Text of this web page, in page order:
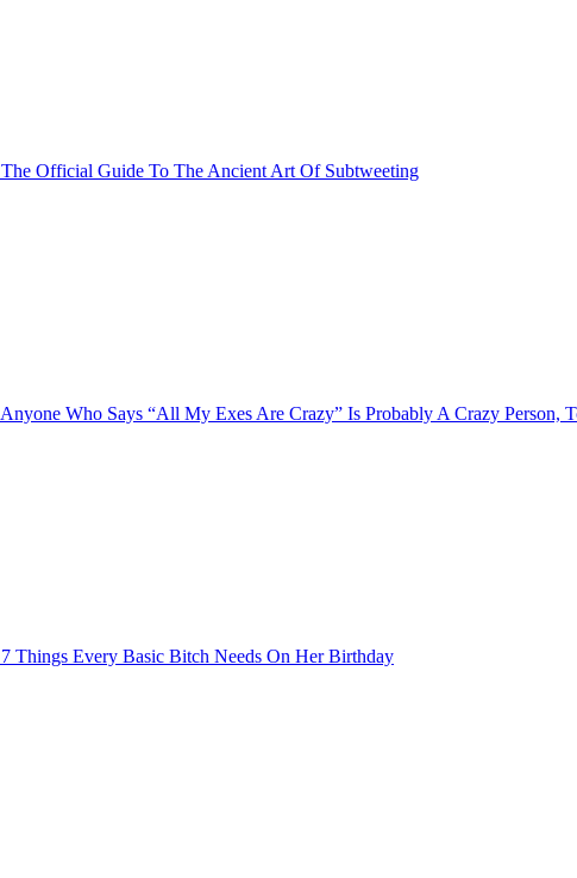
The Official Guide To The Ancient Art Of Subtweeting
Anyone Who Says “All My Exes Are Crazy” Is Probably A Crazy Person,
7 Things Every Basic Bitch Needs On Her Birthday